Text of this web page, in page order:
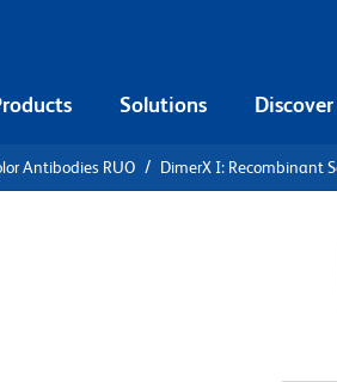
Solutions
Antibodies RUO DimerX I: Recombinant